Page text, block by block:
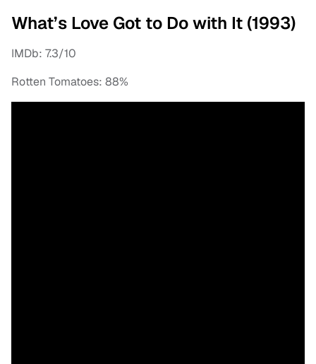
What’s Love Got to Do with It (1993)
IMDb: 7.3/10
Rotten Tomatoes: 88%